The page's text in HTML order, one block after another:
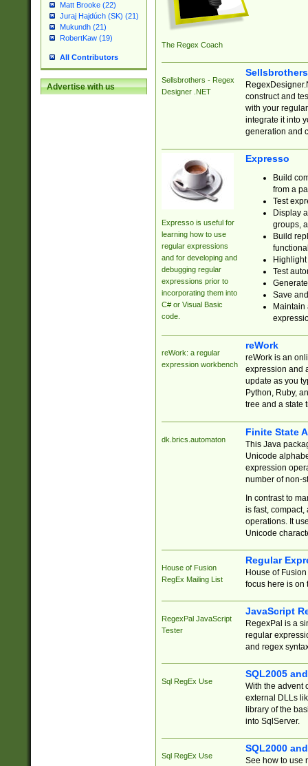
Matt Brooke (22)
Juraj Hajdúch (SK) (21)
Mukundh (21)
RobertKaw (19)
All Contributors
Advertise with us
The Regex Coach
Sellsbrothers - Regex
Designer .NET
construct and
with your
integrate it into
generation and
Expresso is useful for
learning how to use
regular expressions
and for developing and
debugging regular
expressions prior to
incorporating them into
C# or Visual Basic
code.
Expresso
Build
from a
Test
Display
groups,
Build
Test
Save
reWork: a regular
expression workbench
reWork
reWork is an
expression and
update as you
Python, Ruby,
tree and a state
dk.brics.automaton
Finite State
This Java
Unicode
expression
number of non-
In contrast to
is fast,
operations. It
Unicode
House of Fusion
RegEx Mailing List
Regular
House of
focus here is on
RegexPal JavaScript
Tester
JavaScript
RegexPal is a
regular
and regex
Sql RegEx Use
SQL2005
With the advent
external DLLs
library of the
into SqlServer.
Sql RegEx Use
SQL2000
See how to use